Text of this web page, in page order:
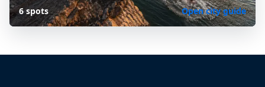
6 spots
Open city guide